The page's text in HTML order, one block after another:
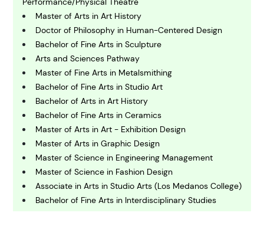
C hemistry
C omputing and IT
E conomics
E ngineering
Master of Arts in Art History
Doctor of Philosophy in Human-Centered Design
Bachelor of Fine Arts in Sculpture
Arts and Sciences Pathway
Master of Fine Arts in Metalsmithing
Bachelor of Fine Arts in Studio Art
Bachelor of Arts in Art History
Bachelor of Fine Arts in Ceramics
Master of Arts in Art - Exhibition Design
Master of Arts in Graphic Design
Master of Science in Engineering Management
Master of Science in Fashion Design
Associate in Arts in Studio Arts (Los Medanos College)
Bachelor of Fine Arts in Interdisciplinary Studies